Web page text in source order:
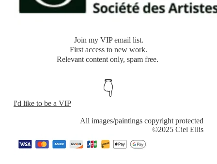
​Join my VIP email list.
​First access to new work.
Relevant content only, spam free.
👇
I'd like to be a VIP
​All images/paintings copyright protected
​©2025 Ciel Ellis